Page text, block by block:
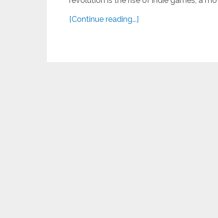
[Continue reading...]